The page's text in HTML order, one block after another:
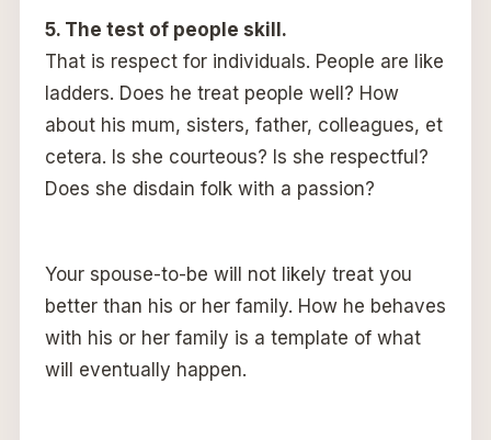
5. The test of people skill.
That is respect for individuals. People are like
ladders. Does he treat people well? How
about his mum, sisters, father, colleagues, et
cetera. Is she courteous? Is she respectful?
Does she disdain folk with a passion?
Your spouse-to-be will not likely treat you
better than his or her family. How he behaves
with his or her family is a template of what
will eventually happen.